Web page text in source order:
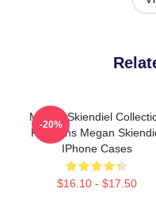
Megan Skiendiel
For Fans Megan
IPhone Cases
$16.10 - $17.50
-20%